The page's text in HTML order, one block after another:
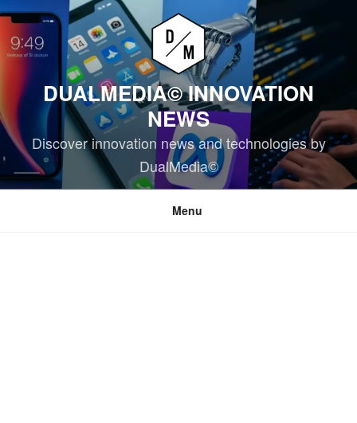
Skip
content
DUALMEDIA© INNOVATION
NEWS
Discover innovation news and technologies by
DualMedia©
Menu